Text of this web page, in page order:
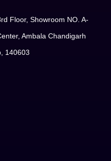
Floor, Showroom NO. A-
Ambala Chandigarh
140603